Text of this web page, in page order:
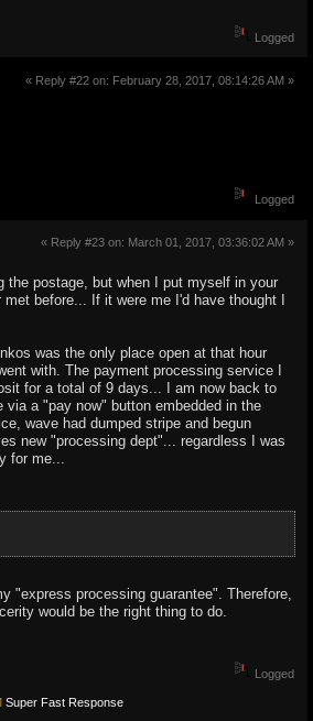
Logged
« Reply #22 on: February 28, 2017, 08:14:26 AM »
Logged
« Reply #23 on: March 01, 2017, 03:36:02 AM »
postage, but when I put myself in your
before... If it were me I'd have thought I
was the only place open at that hour
with. The payment processing service I
for a total of 9 days... I am now back to
a "pay now" button embedded in the
wave had dumped stripe and begun
new "processing dept"... regardless I was
for me...
"express processing guarantee". Therefore,
would be the right thing to do.
Logged
Super Fast Response